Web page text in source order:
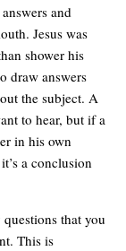
and
Jesus was
shower his
draw answers
the subject. A
to hear, but if a
in his own
a conclusion
that you
This is